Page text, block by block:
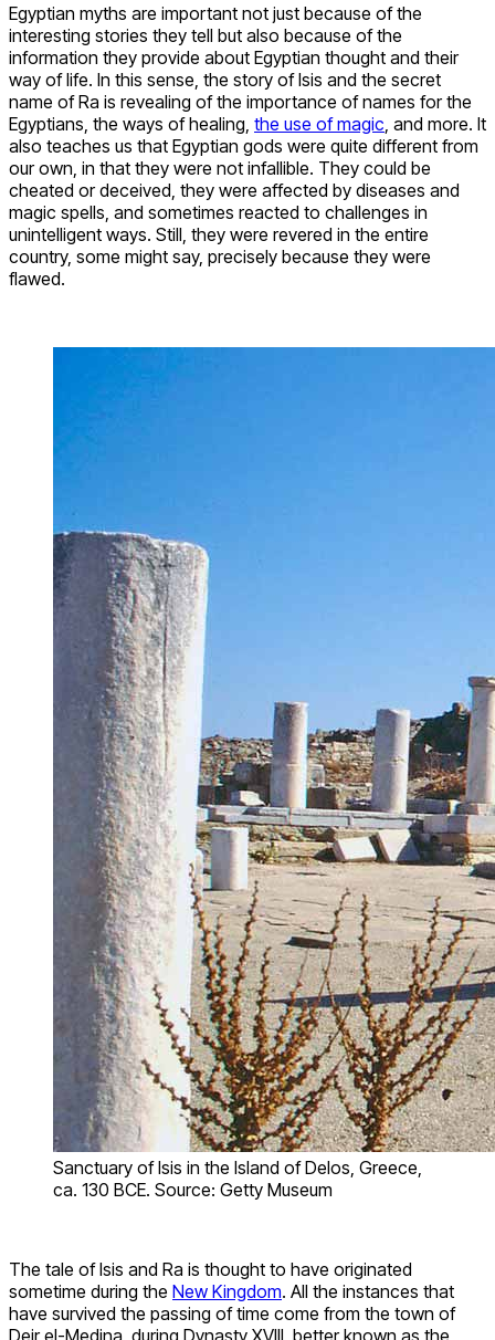
Egyptian myths are important not just because of the
interesting stories they tell but also because of the
information they provide about Egyptian thought and their
way of life. In this sense, the story of Isis and the secret
name of Ra is revealing of the importance of names for the
Egyptians, the ways of healing, the use of magic , and more. It
also teaches us that Egyptian gods were quite different from
our own, in that they were not infallible. They could be
cheated or deceived, they were affected by diseases and
magic spells, and sometimes reacted to challenges in
unintelligent ways. Still, they were revered in the entire
country, some might say, precisely because they were
flawed.
Sanctuary of Isis in the Island of Delos, Greece,
ca. 130 BCE. Source: Getty Museum
The tale of Isis and Ra is thought to have originated
sometime during the New Kingdom. All the instances that
have survived the passing of time come from the town of
Deir el-Medina, during Dynasty XVIII, better known as the